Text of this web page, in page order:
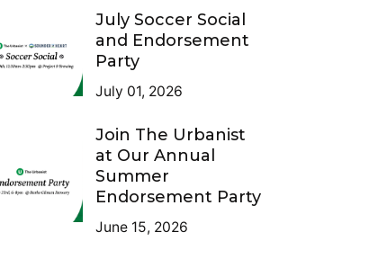
July Soccer Social
and Endorsement
Party
July 01, 2026
Join The Urbanist
at Our Annual
Summer
Endorsement Party
June 15, 2026